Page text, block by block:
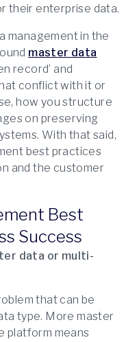
their enterprise data.
management in the
master data
record’ and
conflict with it or
how you structure
on preserving
With that said,
best practices
and the customer
Best
Success
data or multi-
that can be
type. More master
platform means